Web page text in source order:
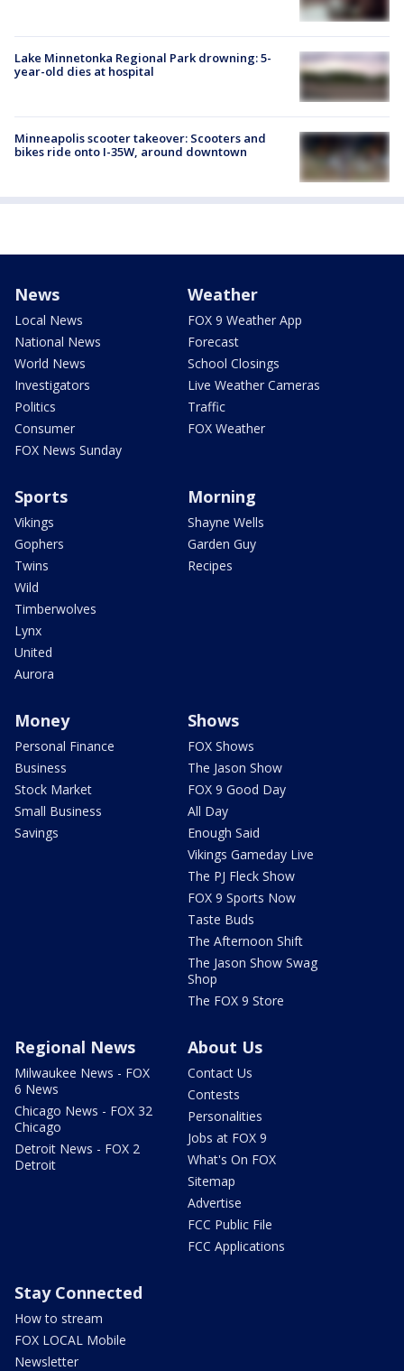
Lake Minnetonka Regional Park drowning: 5-
year-old dies at hospital
Minneapolis scooter takeover: Scooters and
bikes ride onto I-35W, around downtown
News
Local News
National News
World News
Investigators
Politics
Consumer
FOX News Sunday
Weather
FOX 9 Weather App
Forecast
School Closings
Live Weather Cameras
Traffic
FOX Weather
Sports
Vikings
Gophers
Twins
Wild
Timberwolves
Lynx
United
Aurora
Morning
Shayne Wells
Garden Guy
Recipes
Money
Personal Finance
Business
Stock Market
Small Business
Savings
Shows
FOX Shows
The Jason Show
FOX 9 Good Day
All Day
Enough Said
Vikings Gameday Live
The PJ Fleck Show
FOX 9 Sports Now
Taste Buds
The Afternoon Shift
The Jason Show Swag
Shop
The FOX 9 Store
Regional News
Milwaukee News - FOX
6 News
Chicago News - FOX 32
Chicago
Detroit News - FOX 2
Detroit
About Us
Contact Us
Contests
Personalities
Jobs at FOX 9
What's On FOX
Sitemap
Advertise
FCC Public File
FCC Applications
Stay Connected
How to stream
FOX LOCAL Mobile
Newsletter